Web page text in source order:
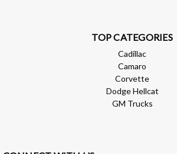
TOP CATEGORIES
Cadillac
Camaro
Corvette
Dodge Hellcat
GM Trucks